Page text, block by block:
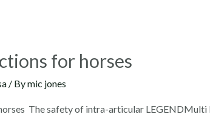
for horses
/ Bymic jones
The safety of intra-articular LEGENDMulti